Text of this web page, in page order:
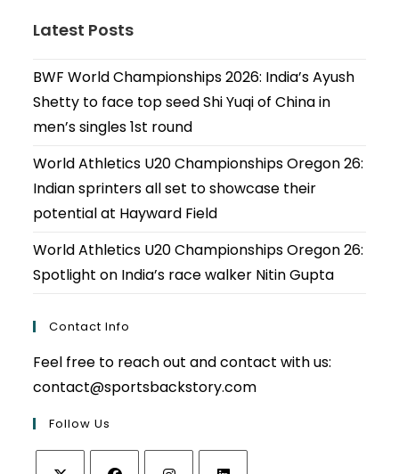
Latest Posts
BWF World Championships 2026: India’s Ayush
Shetty to face top seed Shi Yuqi of China in
men’s singles 1st round
World Athletics U20 Championships Oregon 26:
Indian sprinters all set to showcase their
potential at Hayward Field
World Athletics U20 Championships Oregon 26:
Spotlight on India’s race walker Nitin Gupta
Contact Info
Feel free to reach out and contact with us:
contact@sportsbackstory.com
Follow Us